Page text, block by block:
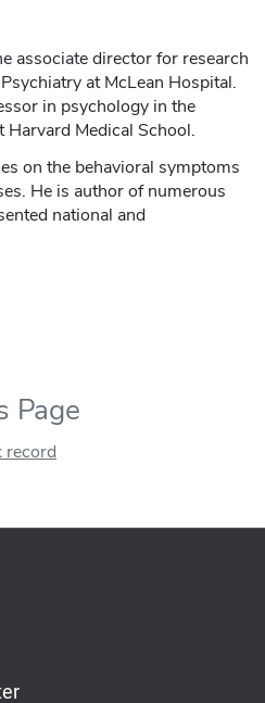
associate director for research
at McLean Hospital.
in psychology in the
Medical School.
on the behavioral symptoms
He is author of numerous
national and
Page
record